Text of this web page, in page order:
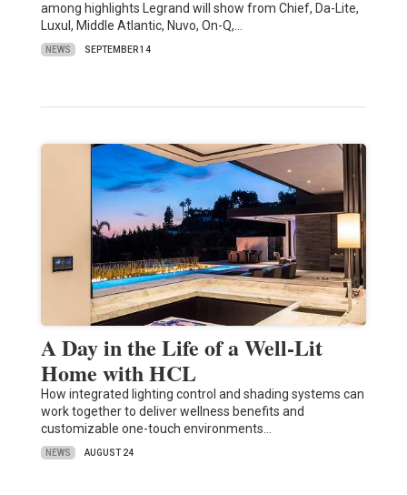
among highlights Legrand will show from Chief, Da-Lite,
Luxul, Middle Atlantic, Nuvo, On-Q,…
NEWS SEPTEMBER 14
A Day in the Life of a Well-Lit
Home with HCL
How integrated lighting control and shading systems can
work together to deliver wellness benefits and
customizable one-touch environments…
NEWS AUGUST 24